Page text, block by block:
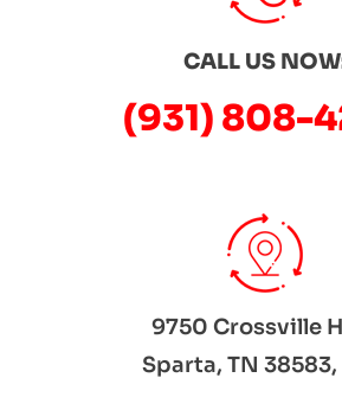
CALL US
(931) 808-
9750 Crossville
Sparta, TN 38583,